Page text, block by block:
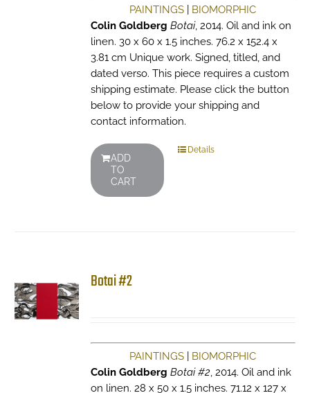
PAINTINGS
BIOMORPHIC
Colin Goldberg Botai, 2014. Oil and ink on
linen. 30 x 60 x 1.5 inches. 76.2 x 152.4 x
3.81 cm Unique work. Signed, titled, and
dated verso. This piece requires a custom
shipping estimate. Please click the button
below to provide your shipping and
contact information.
ADD
TO
CART
Details
Botai #2
PAINTINGS
BIOMORPHIC
Colin Goldberg Botai #2, 2014. Oil and ink
on linen. 28 x 50 x 1.5 inches. 71.12 x 127 x